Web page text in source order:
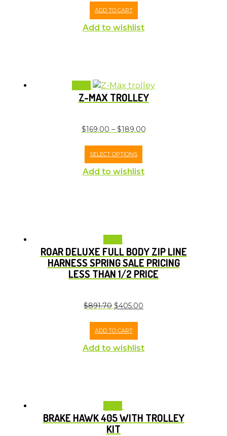
ADD TO CART
Add to wishlist
Z-MAX TROLLEY
$169.00 – $189.00
SELECT OPTIONS
Add to wishlist
ROAR DELUXE FULL BODY ZIP LINE
HARNESS SPRING SALE PRICING
LESS THAN 1/2 PRICE
$891.70 $405.00
ADD TO CART
Add to wishlist
BRAKE HAWK 405 WITH TROLLEY
KIT